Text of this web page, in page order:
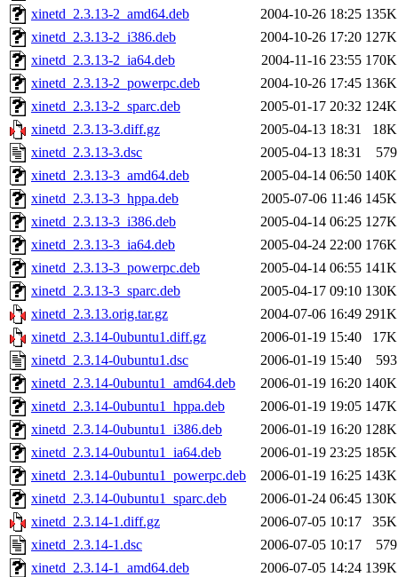
xinetd_2.3.13-2_amd64.deb
2004-10-26 18:25 135K
xinetd_2.3.13-2_i386.deb
2004-10-26 17:20 127K
xinetd_2.3.13-2_ia64.deb
2004-11-16 23:55 170K
xinetd_2.3.13-2_powerpc.deb
2004-10-26 17:45 136K
xinetd_2.3.13-2_sparc.deb
2005-01-17 20:32 124K
xinetd_2.3.13-3.diff.gz
2005-04-13 18:31
18K
xinetd_2.3.13-3.dsc
2005-04-13 18:31
579
xinetd_2.3.13-3_amd64.deb
2005-04-14 06:50 140K
xinetd_2.3.13-3_hppa.deb
2005-07-06 11:46 145K
xinetd_2.3.13-3_i386.deb
2005-04-14 06:25 127K
xinetd_2.3.13-3_ia64.deb
2005-04-24 22:00 176K
xinetd_2.3.13-3_powerpc.deb
2005-04-14 06:55 141K
xinetd_2.3.13-3_sparc.deb
2005-04-17 09:10 130K
xinetd_2.3.13.orig.tar.gz
2004-07-06 16:49 291K
xinetd_2.3.14-0ubuntu1.diff.gz
2006-01-19 15:40
17K
xinetd_2.3.14-0ubuntu1.dsc
2006-01-19 15:40
593
xinetd_2.3.14-0ubuntu1_amd64.deb
2006-01-19 16:20 140K
xinetd_2.3.14-0ubuntu1_hppa.deb
2006-01-19 19:05 147K
xinetd_2.3.14-0ubuntu1_i386.deb
2006-01-19 16:20 128K
xinetd_2.3.14-0ubuntu1_ia64.deb
2006-01-19 23:25 185K
xinetd_2.3.14-0ubuntu1_powerpc.deb
2006-01-19 16:25 143K
xinetd_2.3.14-0ubuntu1_sparc.deb
2006-01-24 06:45 130K
xinetd_2.3.14-1.diff.gz
2006-07-05 10:17
35K
xinetd_2.3.14-1.dsc
2006-07-05 10:17
579
xinetd_2.3.14-1_amd64.deb
2006-07-05 14:24 139K